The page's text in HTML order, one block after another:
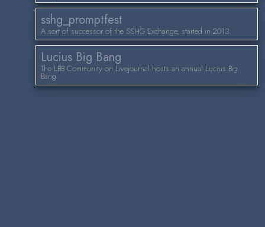
sshg_promptfest
A sort of successor of the SSHG Exchange, started in 2013.
Lucius Big Bang
The LBB Community on Livejournal hosts an annual Lucius Big
Bang.